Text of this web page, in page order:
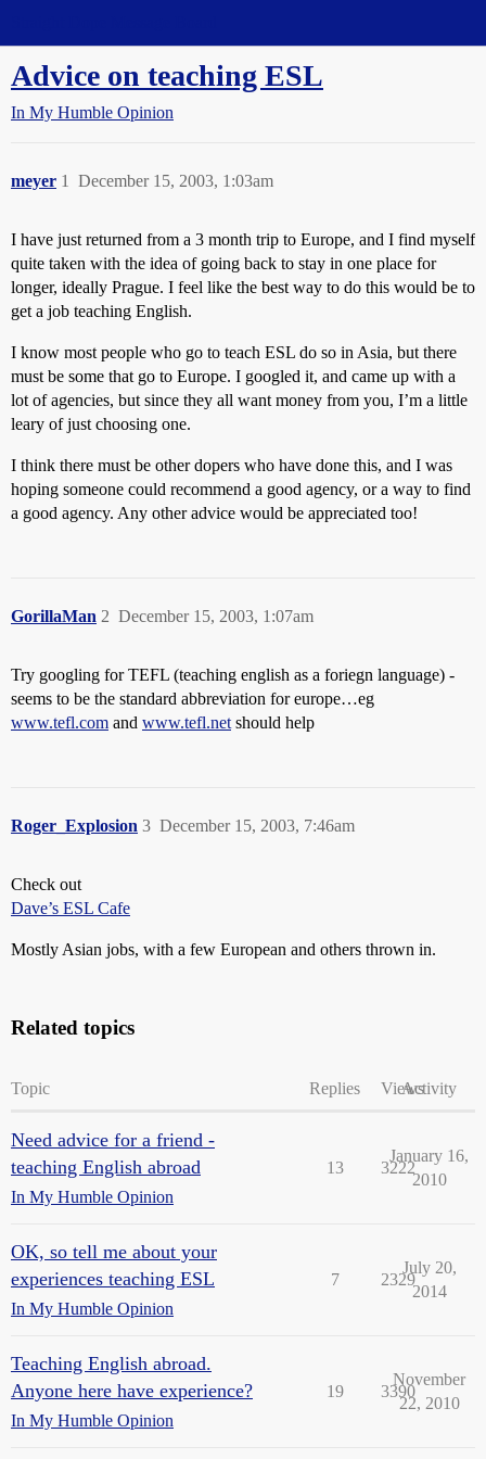
Advice on teaching ESL
In My Humble Opinion
meyer December 15, 2003, 1:03am
1
I have just returned from a 3 month trip to Europe, and I find myself
quite taken with the idea of going back to stay in one place for
longer, ideally Prague. I feel like the best way to do this would be to
get a job teaching English.
I know most people who go to teach ESL do so in Asia, but there
must be some that go to Europe. I googled it, and came up with a
lot of agencies, but since they all want money from you, I’m a little
leary of just choosing one.
I think there must be other dopers who have done this, and I was
hoping someone could recommend a good agency, or a way to find
a good agency. Any other advice would be appreciated too!
GorillaMan December 15, 2003, 1:07am
2
Try googling for TEFL (teaching english as a foriegn language) -
seems to be the standard abbreviation for europe…eg
www.tefl.com and www.tefl.net should help
Roger_Explosion December 15, 2003, 7:46am
3
Check out
Dave’s ESL Cafe
Mostly Asian jobs, with a few European and others thrown in.
Related topics
Topic Replies ViewsActivity
Need advice for a friend -
teaching English abroad
In My Humble Opinion
13 3222
January 16,
2010
OK, so tell me about your
experiences teaching ESL
In My Humble Opinion
7 2329
July 20,
2014
Teaching English abroad.
Anyone here have experience?
In My Humble Opinion
19 3390
November
22, 2010